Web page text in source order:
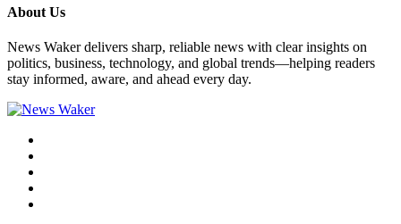
About Us
News Waker delivers sharp, reliable news with clear insights on
politics, business, technology, and global trends—helping readers
stay informed, aware, and ahead every day.